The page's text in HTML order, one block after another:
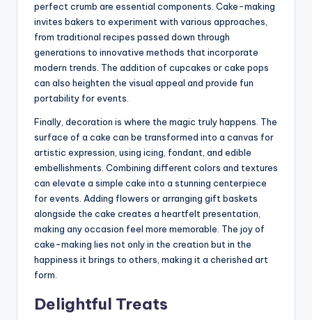
perfect crumb are essential components. Cake-making
invites bakers to experiment with various approaches,
from traditional recipes passed down through
generations to innovative methods that incorporate
modern trends. The addition of cupcakes or cake pops
can also heighten the visual appeal and provide fun
portability for events.
Finally, decoration is where the magic truly happens. The
surface of a cake can be transformed into a canvas for
artistic expression, using icing, fondant, and edible
embellishments. Combining different colors and textures
can elevate a simple cake into a stunning centerpiece
for events. Adding flowers or arranging gift baskets
alongside the cake creates a heartfelt presentation,
making any occasion feel more memorable. The joy of
cake-making lies not only in the creation but in the
happiness it brings to others, making it a cherished art
form.
Delightful Treats